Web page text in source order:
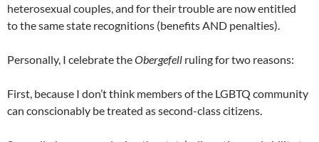
heterosexual couples, and for their trouble are now entitled
to the same state recognitions (benefits AND penalties).
Personally, I celebrate theObergefell ruling for two reasons:
First, because I don’t think members of the LGBTQ community
can conscionably be treated as second-class citizens.